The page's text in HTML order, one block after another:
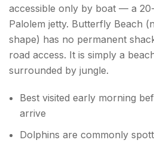
accessible only by boat — a
Palolem jetty. Butterfly Beach
shape) has no permanent
road access. It is simply a
surrounded by jungle.
Best visited early morning
arrive
Dolphins are commonly